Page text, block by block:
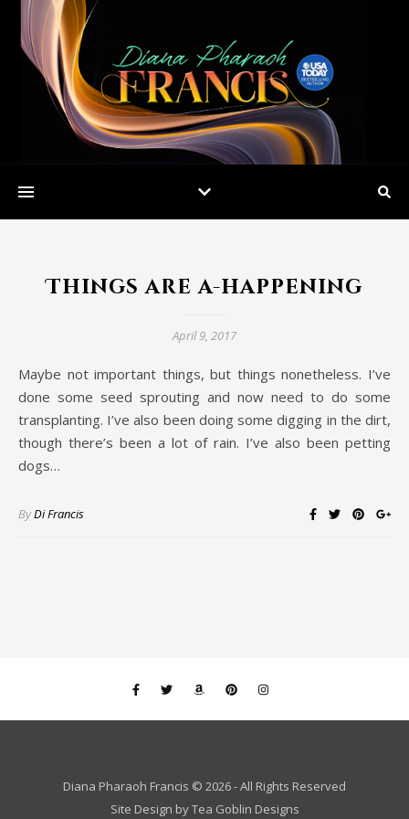
Things are a-happening
April 9, 2017
Maybe not important things, but things nonetheless. I’ve
done some seed sprouting and now need to do some
transplanting. I’ve also been doing some digging in the dirt,
though there’s been a lot of rain. I’ve also been petting
dogs…
ByDi Francis
Diana Pharaoh Francis © 2026 - All Rights Reserved
Site Design byTea Goblin Designs